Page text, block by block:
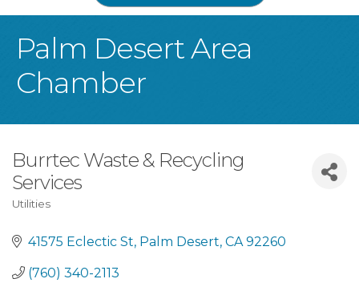
Palm Desert Area
Chamber
Burrtec Waste & Recycling
Services
Utilities
41575 Eclectic St Palm Desert CA 92260
(760) 340-2113